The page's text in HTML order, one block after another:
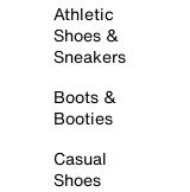
Athletic
Shoes &
Sneakers
Boots &
Booties
Casual
Shoes